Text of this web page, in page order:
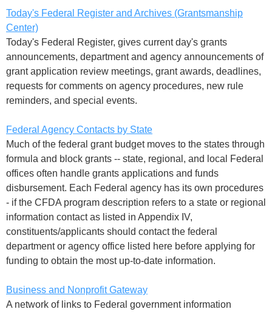
Today's Federal Register and Archives (Grantsmanship
Center)
Today's Federal Register, gives current day's grants
announcements, department and agency announcements of
grant application review meetings, grant awards, deadlines,
requests for comments on agency procedures, new rule
reminders, and special events.
Federal Agency Contacts by State
Much of the federal grant budget moves to the states through
formula and block grants -- state, regional, and local Federal
offices often handle grants applications and funds
disbursement. Each Federal agency has its own procedures
- if the CFDA program description refers to a state or regional
information contact as listed in Appendix IV,
constituents/applicants should contact the federal
department or agency office listed here before applying for
funding to obtain the most up-to-date information.
Business and Nonprofit Gateway
A network of links to Federal government information